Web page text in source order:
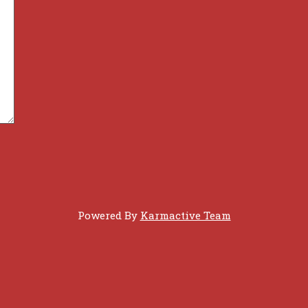
Powered By Karmactive Team